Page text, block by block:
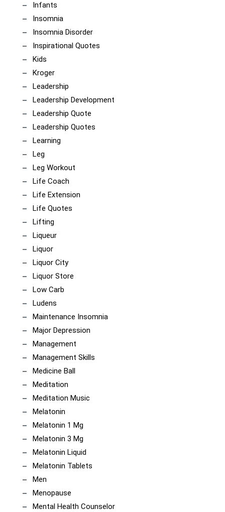
Infants
Insomnia
Insomnia Disorder
Inspirational Quotes
Kids
Kroger
Leadership
Leadership Development
Leadership Quote
Leadership Quotes
Learning
Leg
Leg Workout
Life Coach
Life Extension
Life Quotes
Lifting
Liqueur
Liquor
Liquor City
Liquor Store
Low Carb
Ludens
Maintenance Insomnia
Major Depression
Management
Management Skills
Medicine Ball
Meditation
Meditation Music
Melatonin
Melatonin 1 Mg
Melatonin 3 Mg
Melatonin Liquid
Melatonin Tablets
Men
Menopause
Mental Health Counselor